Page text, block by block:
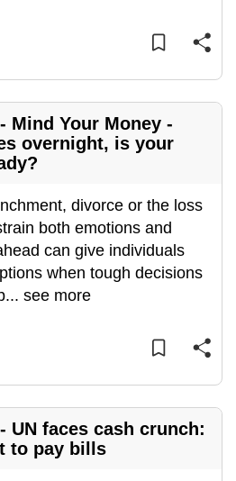
Mind Your Money -
overnight, is your
divorce or the loss
both emotions and
can give individuals
when tough decisions
... see more
UN faces cash crunch:
to pay bills